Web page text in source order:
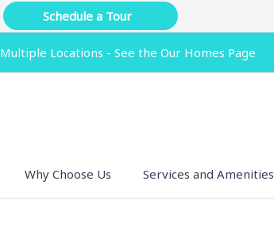
Schedule a Tour
Multiple Locations - See the Our Homes Page
Why Choose Us Services and Amenities